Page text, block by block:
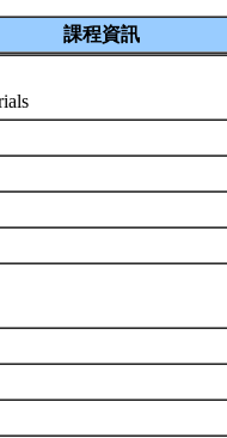
課程資訊